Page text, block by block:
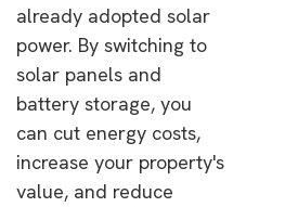
already adopted solar
power. By switching to
solar panels and
battery storage, you
can cut energy costs,
increase your property's
value, and reduce